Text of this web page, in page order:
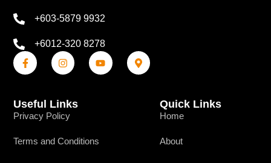
+603-5879 9932
+6012-320 8278
Useful Links
Privacy Policy
Terms and Conditions
Quick Links
Home
About